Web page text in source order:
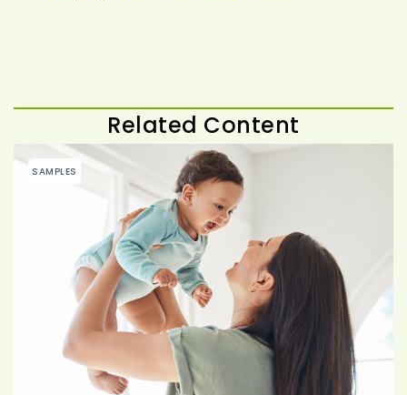
Related Content
SAMPLES